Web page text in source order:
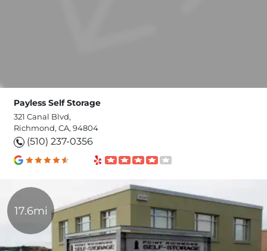
Payless Self Storage
321 Canal Blvd,
Richmond, CA, 94804
(510) 237-0356
17.6mi